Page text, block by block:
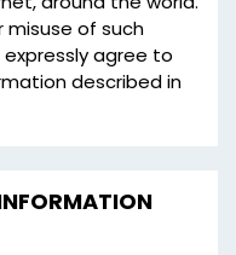
of such
agree to
described in